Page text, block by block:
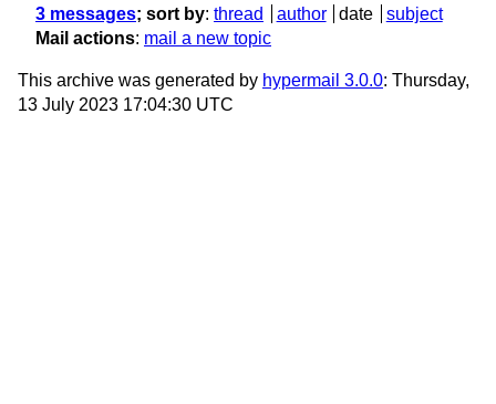
3 messages; sort by: thread author date
subject
Mail actions: mail a new topic
This archive was generated by hypermail 3.0.0: Thursday,
13 July 2023 17:04:30 UTC